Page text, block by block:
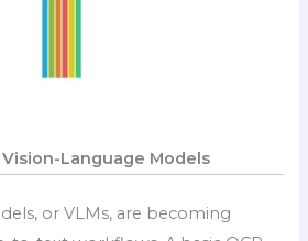
Language Models
or VLMs, are becoming